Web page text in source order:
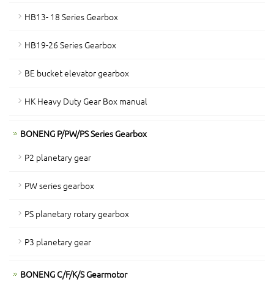
HB13- 18 Series Gearbox
HB19-26 Series Gearbox
BE bucket elevator gearbox
HK Heavy Duty Gear Box manual
BONENG P/PW/PS Series Gearbox
P2 planetary gear
PW series gearbox
PS planetary rotary gearbox
P3 planetary gear
BONENG C/F/K/S Gearmotor